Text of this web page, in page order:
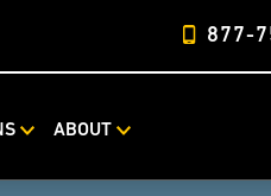
877-
ABOUT